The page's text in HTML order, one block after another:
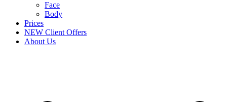
Face
Body
Prices
NEW Client Offers
About Us